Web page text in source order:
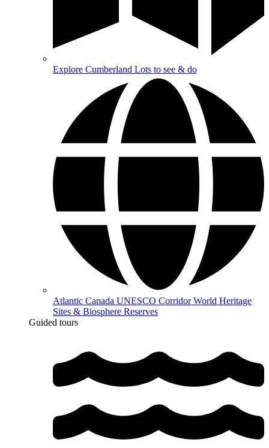
Explore Cumberland Lots to see & do
Atlantic Canada UNESCO Corridor World Heritage
Sites & Biosphere Reserves
Guided tours